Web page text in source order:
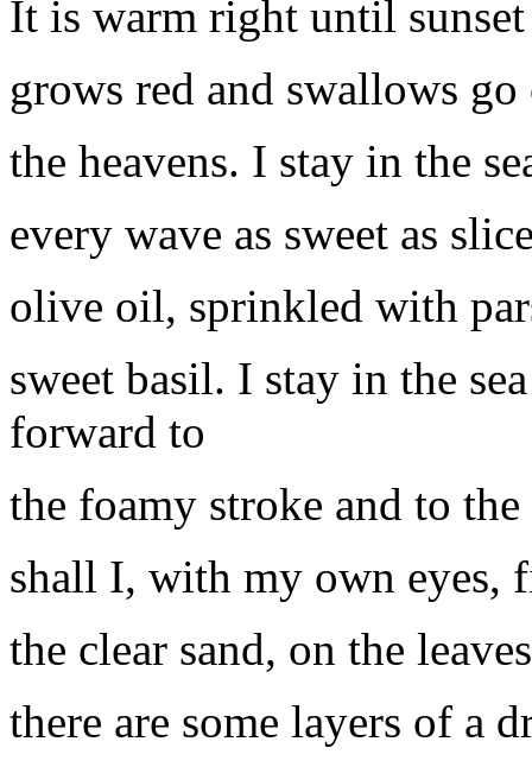
It is warm right until
grows red and swallows
the heavens. I stay in the
every wave as sweet as
olive oil, sprinkled with
sweet basil. I stay in the
forward to
the foamy stroke and to
shall I, with my own eyes,
the clear sand, on the
there are some layers of a